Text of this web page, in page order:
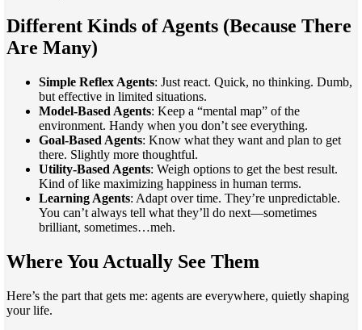
Different Kinds of Agents (Because There
Are Many)
Simple Reflex Agents: Just react. Quick, no thinking. Dumb,
but effective in limited situations.
Model-Based Agents: Keep a “mental map” of the
environment. Handy when you don’t see everything.
Goal-Based Agents: Know what they want and plan to get
there. Slightly more thoughtful.
Utility-Based Agents: Weigh options to get the best result.
Kind of like maximizing happiness in human terms.
Learning Agents: Adapt over time. They’re unpredictable.
You can’t always tell what they’ll do next—sometimes
brilliant, sometimes…meh.
Where You Actually See Them
Here’s the part that gets me: agents are everywhere, quietly shaping
your life.